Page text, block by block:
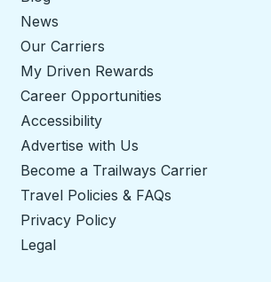
News
Our Carriers
My Driven Rewards
Career Opportunities
Accessibility
Advertise with Us
Become a Trailways Carrier
Travel Policies & FAQs
Privacy Policy
Legal